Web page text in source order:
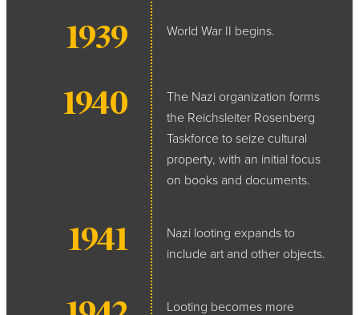
1939 World War II begins.
1940
The Nazi organization forms
the Reichsleiter Rosenberg
Taskforce to seize cultural
property, with an initial focus
on books and documents.
1941
Nazi looting expands to
include art and other objects.
Looting becomes more